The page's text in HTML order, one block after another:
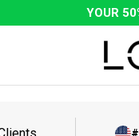
YOUR